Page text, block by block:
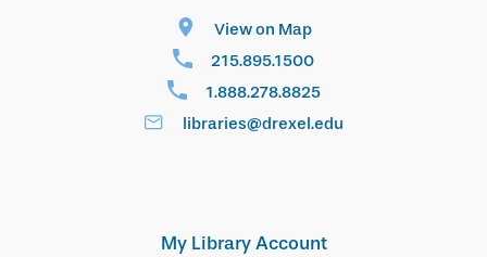
View on Map
215.895.1500
1.888.278.8825
libraries@drexel.edu
My Library Account